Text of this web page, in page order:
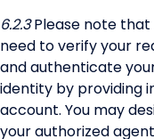
6.2.3Please note that
need to verify your
and authenticate
identity by providing
account. You may
your authorized